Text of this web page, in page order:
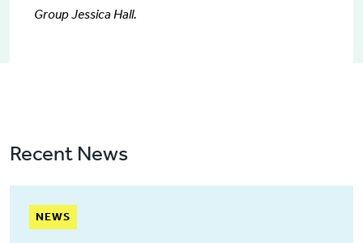
Group Jessica Hall.
Recent News
NEWS